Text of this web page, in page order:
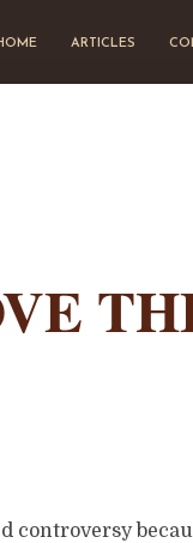
ARTICLES
controversy